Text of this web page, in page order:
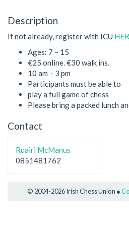
Description
If not already, register with ICU
Ages: 7 – 15
€25 online. €30 walk ins.
10 am – 3 pm
Participants must be able to
play a full game of chess
Please bring a packed lunch
Contact
Ruairi McManus
0851481762
© 2004-2026 Irish Chess Union ●